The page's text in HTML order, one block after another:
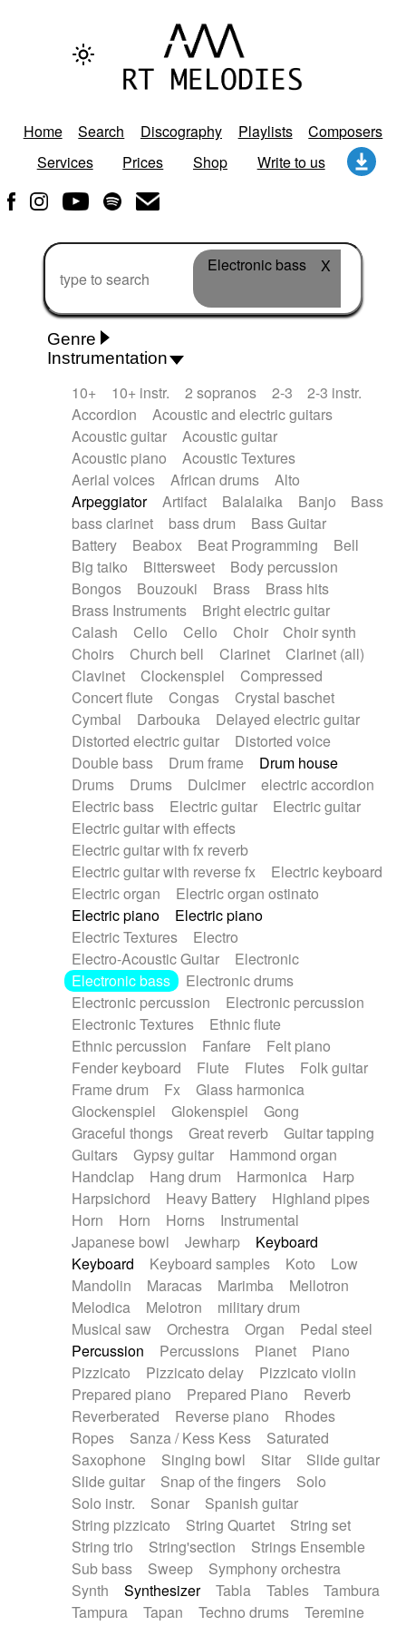
Home Search Discography Playlists
Composers
Services
Prices Shop Write to us
Electronic bass X
Genre
African Traditional
Alternative Pop
Alternative Rock
Ambient
Ambient / Atmosphere
Andean
Animal documentary
Animation / Manga
Arabic Traditional
Asian Traditional
Baroque (1600 - 1750)
Blues rock
Bossa Nova
Brazil Brit rock
Celtic
Chamber
Classical
Classical (1750-1800)
Cold Wave
Comedy
Comedy Drama
Contemporary (1950 -)
Cuban
Documentary
Drama
Electro Electro-Pop
Electronica
Exp / Post-Rock
Folk Greek
Gypsy
Horror
Indian Traditional Jazz
Karate
Krautrock
Lo-fi / Chillhop
Lo-Fi / Lounge / Chill
Lounge / Exotica
Mazurka
Middle East / Arabic
Minimalist / Repetitive
Minimalist music
Modern (1900 - 1950)
Movie Score
Music for Children
Neo Classical
Neo-classical music
Piano Solo
Piano Solo Jazz
Police comedy
Psychedelic
Punk rock
Repetitive music
Rock
Romantic Comedy
samba
SciFi / Fantastic
Slow / Ballad
Soul
Spanish - Flamenco
Symphonic
Synthwave
Thriller
Trailer
Trip-Hop / Downtempo
waltz
Waltz
Waltz movement
Instrumentation
10+ 10+ instr. 2 sopranos 2-3
2-3 instr.
Accordion
Acoustic and electric guitars
Acoustic guitar
Acoustic guitar
Acoustic piano
Acoustic Textures
Aerial voices
African drums
Alto
Arpeggiator
Artifact Balalaika Banjo
Bass
bass clarinet
bass drum
Bass Guitar
Battery
Beabox Beat Programming
Bell
Big taiko
Bittersweet
Body percussion
Bongos
Bouzouki Brass
Brass hits
Brass Instruments
Bright electric guitar
Calash
Cello Cello Choir
Choir synth
Choirs
Church bell Clarinet
Clarinet (all)
Clavinet
Clockenspiel
Compressed
Concert flute
Congas
Crystal baschet
Cymbal
Darbouka
Delayed electric guitar
Distorted electric guitar
Distorted voice
Double bass
Drum frame
Drum house
Drums
Drums Dulcimer
electric accordion
Electric bass
Electric guitar
Electric guitar
Electric guitar with effects
Electric guitar with fx reverb
Electric guitar with reverse fx
Electric keyboard
Electric organ
Electric organ ostinato
Electric piano
Electric piano
Electric Textures
Electro
Electro-Acoustic Guitar
Electronic
Electronic bass
Electronic drums
Electronic percussion
Electronic percussion
Electronic Textures
Ethnic flute
Ethnic percussion
Fanfare
Felt piano
Fender keyboard
Flute Flutes
Folk guitar
Frame drum
Fx
Glass harmonica
Glockenspiel
Glokenspiel
Gong
Graceful thongs
Great reverb
Guitar tapping
Guitars
Gypsy guitar
Hammond organ
Handclap
Hang drum Harmonica
Harp
Harpsichord
Heavy Battery
Highland pipes
Horn
Horn Horns
Instrumental
Japanese bowl
Jewharp
Keyboard
Keyboard
Keyboard samples Koto
Low
Mandolin
Maracas Marimba
Mellotron
Melodica
Melotron
military drum
Musical saw
Orchestra Organ
Pedal steel
Percussion
Percussions Pianet
Piano
Pizzicato
Pizzicato delay
Pizzicato violin
Prepared piano
Prepared Piano
Reverb
Reverberated
Reverse piano
Rhodes
Ropes
Sanza / Kess Kess
Saturated
Saxophone
Singing bowl Sitar
Slide guitar
Slide guitar
Snap of the fingers
Solo
Solo instr.
Sonar
Spanish guitar
String pizzicato
String Quartet
String set
String trio
String'section
Strings Ensemble
Sub bass
Sweep
Symphony orchestra
Synth
Synthesizer Tabla Tables
Tambura
Tampura
Tapan Techno drums
Teremine